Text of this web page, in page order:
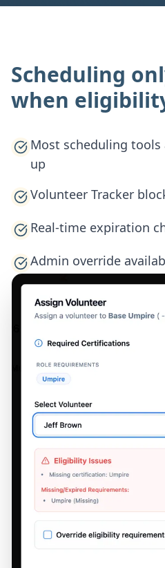
Scheduling
when
Most scheduling
up
Volunteer Tracker
Real-time expiration
Admin override